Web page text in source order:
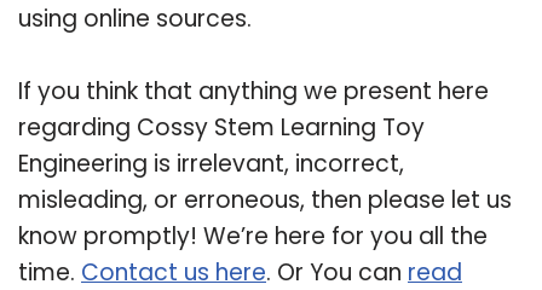
using online sources.
If you think that anything we present here
regarding Cossy Stem Learning Toy
Engineering is irrelevant, incorrect,
misleading, or erroneous, then please let us
know promptly! We’re here for you all the
time. Contact us here. Or You can read